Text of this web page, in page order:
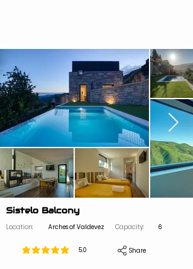
Sistelo Balcony
Location: Arches of Valdevez Capacity: 6
5.0
average rating is 5 out of 5 Share